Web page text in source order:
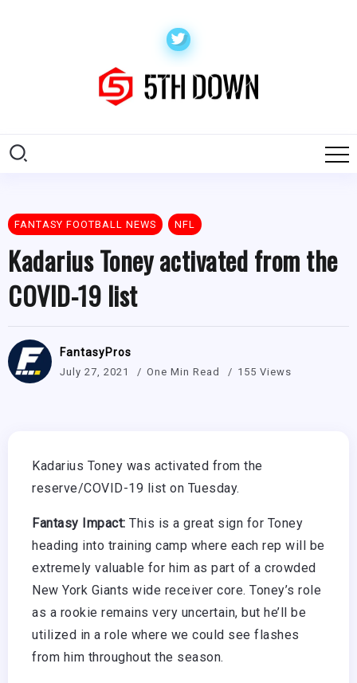
FANTASY FOOTBALL NEWS NFL
Kadarius Toney activated from the
COVID-19 list
FantasyPros
July 27, 2021 One Min Read 155 Views
Kadarius Toney was activated from the
reserve/COVID-19 list on Tuesday.
Fantasy Impact: This is a great sign for Toney
heading into training camp where each rep will be
extremely valuable for him as part of a crowded
New York Giants wide receiver core. Toney’s role
as a rookie remains very uncertain, but he’ll be
utilized in a role where we could see flashes
from him throughout the season.